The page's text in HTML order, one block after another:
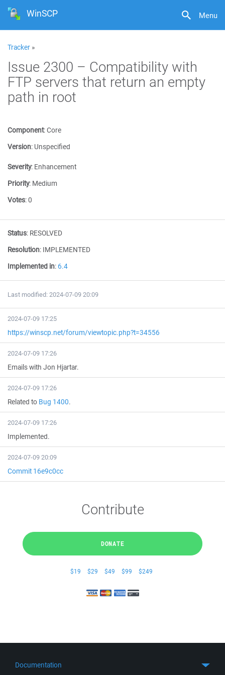
Menu
WinSCP
Tracker »
Issue 2300 – Compatibility with
FTP servers that return an empty
path in root
Component:Core
Version: Unspecified
Severity: Enhancement
Priority: Medium
Votes:0
Status: RESOLVED
Resolution: IMPLEMENTED
Implemented in:6.4
Last modified: 2024-07-09 20:09
2024-07-09 17:25
https://winscp.net/forum/viewtopic.php?t=34556
2024-07-09 17:26
Emails with Jon Hjartar.
2024-07-09 17:26
Related to Bug 1400.
2024-07-09 17:26
Implemented.
2024-07-09 20:09
Commit 16e9c0cc
Contribute
DONATE
$19 $29 $49 $99 $249
Documentation